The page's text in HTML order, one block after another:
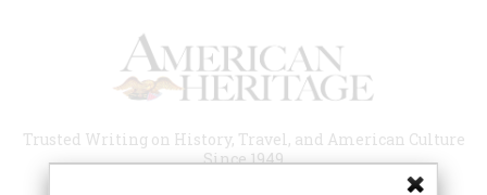
Trusted Writing on History, Travel, and American Culture
Since 1949